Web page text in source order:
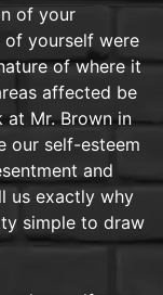
of your
of yourself were
of where it
affected be
at Mr. Brown in
our self-esteem
and
us exactly why
simple to draw